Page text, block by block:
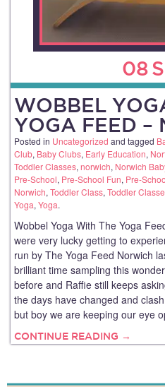
08
WOBBEL
YOGA FEED –
Posted in Uncategorized and tagged
Club, Baby Clubs, Early Education,
Toddler Classes, norwich, Norwich
Pre-School, Pre-School Fun, Pre-
Norwich, Toddler Class, Toddler
Yoga, Yoga.
Wobbel Yoga With The Yoga
were very lucky getting to
run by The Yoga Feed Norwich
brilliant time sampling this
before and Raffie still keeps
the days have changed and
but boy we are keeping our eye
CONTINUE READING →